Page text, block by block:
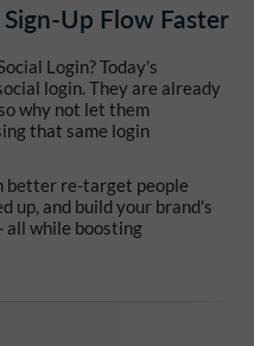
Up Flow Faster
Login? Today's
login. They are already
why not let them
that same login
better re-target people
up, and build your brand's
while boosting